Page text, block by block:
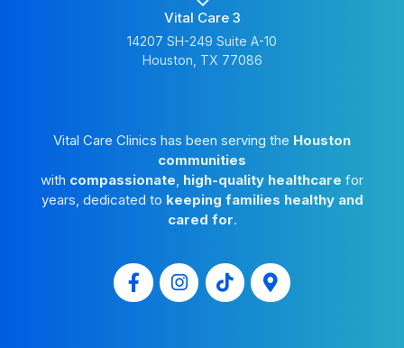
Vital Care 3
14207 SH-249 Suite A-10
Houston, TX 77086
Vital Care Clinics has been serving the Houston
communities
with compassionate, high-quality healthcare for
years, dedicated to keeping families healthy and
cared for.